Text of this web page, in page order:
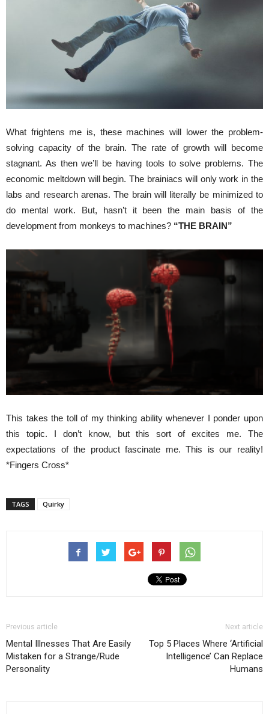
What frightens me is, these machines will lower the problem-
solving capacity of the brain. The rate of growth will become
stagnant. As then we’ll be having tools to solve problems. The
economic meltdown will begin. The brainiacs will only work in the
labs and research arenas. The brain will literally be minimized to
do mental work. But, hasn’t it been the main basis of the
development from monkeys to machines? “THE BRAIN”
This takes the toll of my thinking ability whenever I ponder upon
this topic. I don’t know, but this sort of excites me. The
expectations of the product fascinate me. This is our reality!
*Fingers Cross*
TAGS Quirky
Previous article
Mental Illnesses That Are Easily
Mistaken for a Strange/Rude
Personality
Next article
Top 5 Places Where ‘Artificial
Intelligence’ Can Replace
Humans